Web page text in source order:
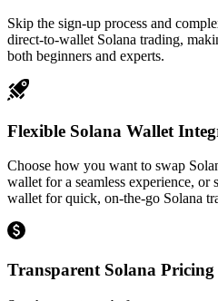
Skip the sign-up process and
direct-to-wallet Solana trading,
both beginners and experts.
Flexible Solana Wallet
Choose how you want to swap
wallet for a seamless experience,
wallet for quick, on-the-go Solana
Transparent Solana Pricing